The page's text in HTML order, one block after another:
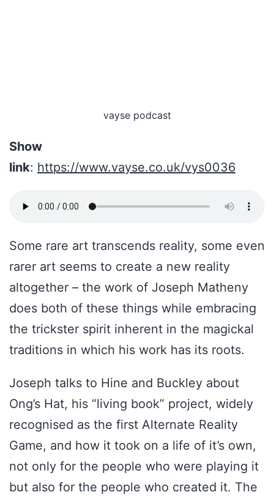
vayse podcast
Show
link: https://www.vayse.co.uk/vys0036
Some rare art transcends reality, some even
rarer art seems to create a new reality
altogether – the work of Joseph Matheny
does both of these things while embracing
the trickster spirit inherent in the magickal
traditions in which his work has its roots.
Joseph talks to Hine and Buckley about
Ong’s Hat, his “living book” project, widely
recognised as the first Alternate Reality
Game, and how it took on a life of it’s own,
not only for the people who were playing it
but also for the people who created it. The